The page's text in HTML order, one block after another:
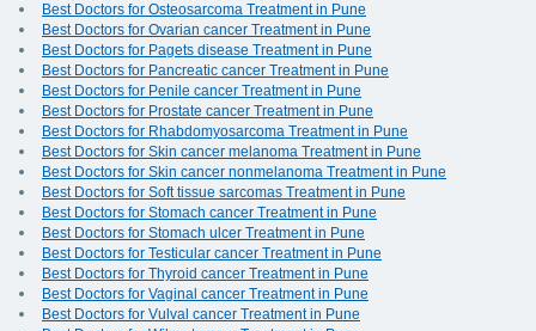
Best Doctors for Osteosarcoma Treatment in Pune
Best Doctors for Ovarian cancer Treatment in Pune
Best Doctors for Pagets disease Treatment in Pune
Best Doctors for Pancreatic cancer Treatment in Pune
Best Doctors for Penile cancer Treatment in Pune
Best Doctors for Prostate cancer Treatment in Pune
Best Doctors for Rhabdomyosarcoma Treatment in Pune
Best Doctors for Skin cancer melanoma Treatment in Pune
Best Doctors for Skin cancer nonmelanoma Treatment in Pune
Best Doctors for Soft tissue sarcomas Treatment in Pune
Best Doctors for Stomach cancer Treatment in Pune
Best Doctors for Stomach ulcer Treatment in Pune
Best Doctors for Testicular cancer Treatment in Pune
Best Doctors for Thyroid cancer Treatment in Pune
Best Doctors for Vaginal cancer Treatment in Pune
Best Doctors for Vulval cancer Treatment in Pune